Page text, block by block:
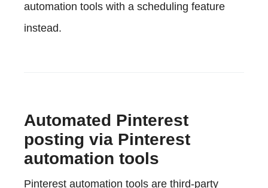
automation tools with a scheduling feature
instead.
Automated Pinterest
posting via Pinterest
automation tools
Pinterest automation tools are third-party